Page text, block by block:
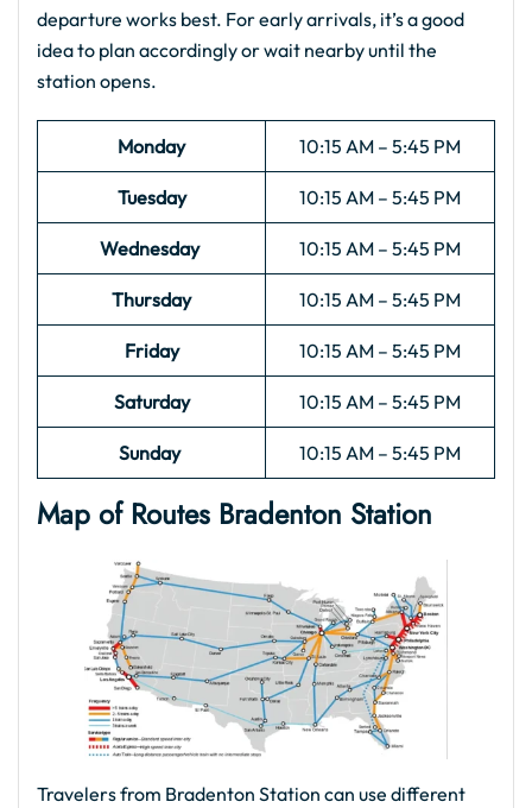
departure works best. For early arrivals, it’s a good
idea to plan accordingly or wait nearby until the
station opens.
Monday 10:15 AM – 5:45 PM
Tuesday 10:15 AM – 5:45 PM
Wednesday 10:15 AM – 5:45 PM
Thursday 10:15 AM – 5:45 PM
Friday 10:15 AM – 5:45 PM
Saturday 10:15 AM – 5:45 PM
Sunday 10:15 AM – 5:45 PM
Map of Routes Bradenton Station
Travelers from Bradenton Station can use different